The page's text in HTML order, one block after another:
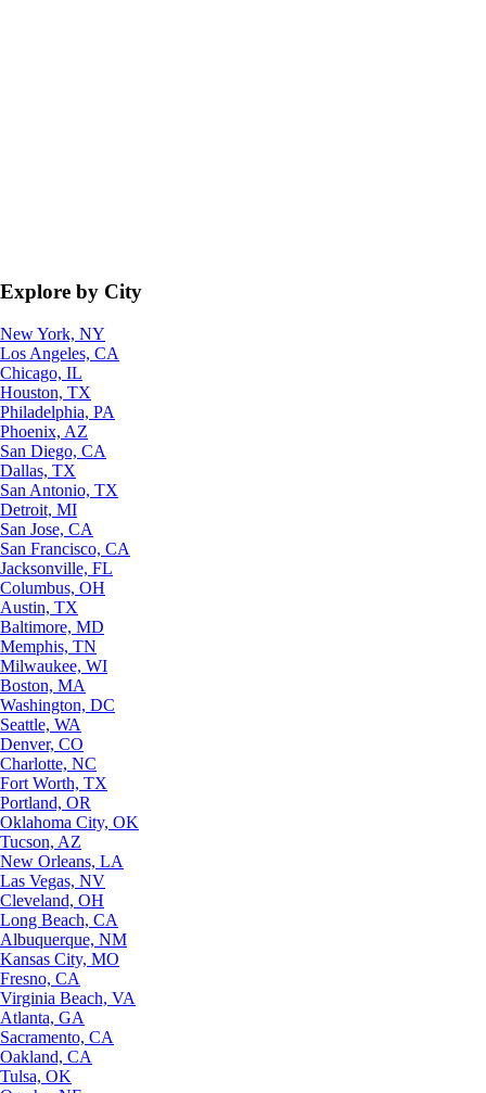
Explore by City
New York, NY
Los Angeles, CA
Chicago, IL
Houston, TX
Philadelphia, PA
Phoenix, AZ
San Diego, CA
Dallas, TX
San Antonio, TX
Detroit, MI
San Jose, CA
San Francisco, CA
Jacksonville, FL
Columbus, OH
Austin, TX
Baltimore, MD
Memphis, TN
Milwaukee, WI
Boston, MA
Washington, DC
Seattle, WA
Denver, CO
Charlotte, NC
Fort Worth, TX
Portland, OR
Oklahoma City, OK
Tucson, AZ
New Orleans, LA
Las Vegas, NV
Cleveland, OH
Long Beach, CA
Albuquerque, NM
Kansas City, MO
Fresno, CA
Virginia Beach, VA
Atlanta, GA
Sacramento, CA
Oakland, CA
Tulsa, OK